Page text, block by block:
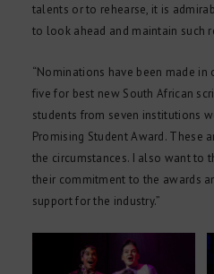
talents or to rehearse, it is
to look ahead and maintain such
“Nominations have been made
five for best new South African
students from seven institutions
Promising Student Award. These
the circumstances. I also want to
their commitment to the awards
support for the industry.”